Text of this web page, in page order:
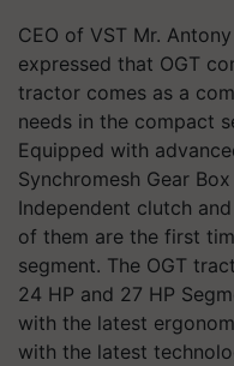
CEO of VST Mr.
expressed that OGT
tractor comes as a
needs in the compact
Equipped with
Synchromesh Gear
Independent clutch
of them are the first
segment. The OGT
24 HP and 27 HP
with the latest
with the latest